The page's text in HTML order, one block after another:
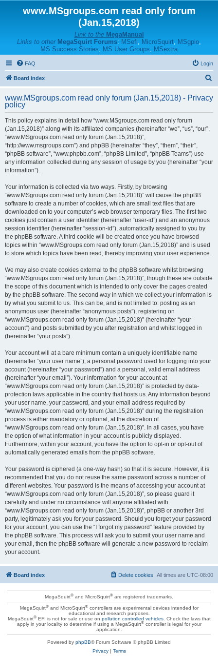
www.MSgroups.com read only forum
(Jan.15,2018)
Link to the MegaManual
Links to other MegaSquirt Forums: MSefi, MicroSquirt, MSgpio,
MS Success Stories, MS User Groups, MSextra
FAQ Login
Board index
r
www.MSgroups.com read only forum (Jan.15,2018) - Privacy
policy
This policy explains in detail how “www.MSgroups.com read only forum
(Jan.15,2018)” along with its affiliated companies (hereinafter “we”, “us”, “our”,
“www.MSgroups.com read only forum (Jan.15,2018)”,
“http://www.msgroups.com”) and phpBB (hereinafter “they”, “them”, “their”,
“phpBB software”, “www.phpbb.com”, “phpBB Limited”, “phpBB Teams”) use
any information collected during any session of usage by you (hereinafter “your
information”).
Your information is collected via two ways. Firstly, by browsing
“www.MSgroups.com read only forum (Jan.15,2018)” will cause the phpBB
software to create a number of cookies, which are small text files that are
downloaded on to your computer’s web browser temporary files. The first two
cookies just contain a user identifier (hereinafter “user-id”) and an anonymous
session identifier (hereinafter “session-id”), automatically assigned to you by
the phpBB software. A third cookie will be created once you have browsed
topics within “www.MSgroups.com read only forum (Jan.15,2018)” and is used
to store which topics have been read, thereby improving your user experience.
We may also create cookies external to the phpBB software whilst browsing
“www.MSgroups.com read only forum (Jan.15,2018)”, though these are outside
the scope of this document which is intended to only cover the pages created
by the phpBB software. The second way in which we collect your information is
by what you submit to us. This can be, and is not limited to: posting as an
anonymous user (hereinafter “anonymous posts”), registering on
“www.MSgroups.com read only forum (Jan.15,2018)” (hereinafter “your
account”) and posts submitted by you after registration and whilst logged in
(hereinafter “your posts”).
Your account will at a bare minimum contain a uniquely identifiable name
(hereinafter “your user name”), a personal password used for logging into your
account (hereinafter “your password”) and a personal, valid email address
(hereinafter “your email”). Your information for your account at
“www.MSgroups.com read only forum (Jan.15,2018)” is protected by data-
protection laws applicable in the country that hosts us. Any information beyond
your user name, your password, and your email address required by
“www.MSgroups.com read only forum (Jan.15,2018)” during the registration
process is either mandatory or optional, at the discretion of
“www.MSgroups.com read only forum (Jan.15,2018)”. In all cases, you have
the option of what information in your account is publicly displayed.
Furthermore, within your account, you have the option to opt-in or opt-out of
automatically generated emails from the phpBB software.
Your password is ciphered (a one-way hash) so that it is secure. However, it is
recommended that you do not reuse the same password across a number of
different websites. Your password is the means of accessing your account at
“www.MSgroups.com read only forum (Jan.15,2018)”, so please guard it
carefully and under no circumstance will anyone affiliated with
“www.MSgroups.com read only forum (Jan.15,2018)”, phpBB or another 3rd
party, legitimately ask you for your password. Should you forget your password
for your account, you can use the “I forgot my password” feature provided by
the phpBB software. This process will ask you to submit your user name and
your email, then the phpBB software will generate a new password to reclaim
your account.
Board index All times are UTC-08:00
Delete cookies
MegaSquirt® and MicroSquirt® are registered trademarks.
MegaSquirt®and MicroSquirt®controllers are experimental devices intended for
educational and research purposes.
MegaSquirt®EFI is not for sale or use on pollution controlled vehicles. Check the laws that
apply in your locality to determine if using a MegaSquirt®controller is legal for your
application.
Powered by phpBB® Forum Software © phpBB Limited
Privacy| Terms